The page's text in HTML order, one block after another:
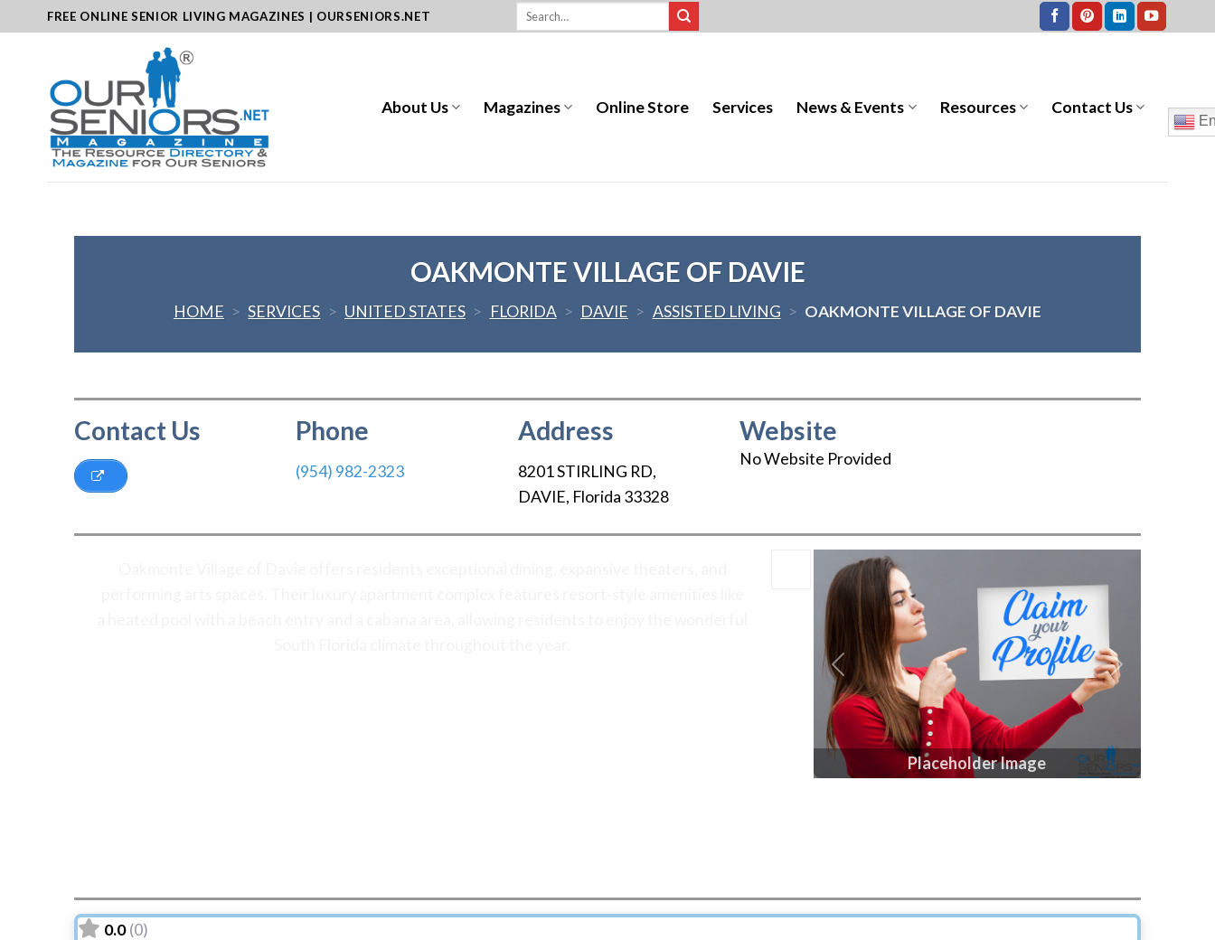
to
FREE ONLINE SENIOR LIVING MAGAZINES | OURSENIORS.NET
About Us Magazines Online Store Services News & Events Resources Contact Us
OAKMONTE VILLAGE OF DAVIE
HOME > SERVICES > UNITED STATES > FLORIDA > DAVIE > ASSISTED LIVING > OAKMONTE VILLAGE OF DAVIE
Contact Us Phone
(954) 982-2323
Address
8201 STIRLING RD,
DAVIE, Florida 33328
Website
No Website Provided
Placeholder Image
Previous Next
0.0 (0)